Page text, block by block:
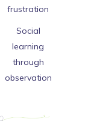
frustration
Social
learning
through
observation